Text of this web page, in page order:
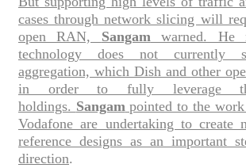
cases through network slicing will
open RAN, Sangamwarned. He
technology does not currently
aggregation, which Dish and other
in order to fully leverage
holdings. Sangampointed to the work
Vodafone are undertaking to create
reference designs as an important
direction.